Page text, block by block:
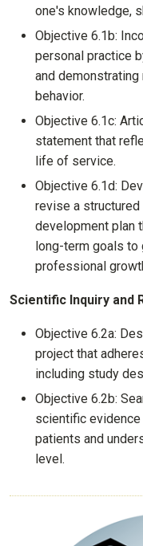
one's knowledge,
Objective 6.1b:
personal practice
and
behavior.
Objective 6.1c:
statement that
life of service.
Objective 6.1d:
revise a structured
development plan
long-term goals to
professional
Scientific Inquiry and
Objective 6.2a:
project that
including study
Objective 6.2b:
scientific
patients and
level.